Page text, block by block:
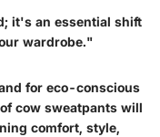
it's an essential shift
wardrobe."
for eco-conscious
cow sweatpants will
comfort, style,